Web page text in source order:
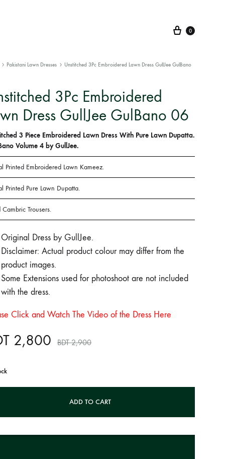
Cart
0
Pakistani Lawn Dresses
Unstitched 3Pc Embroidered Lawn Dress GullJee GulBano
3Pc Embroidered
Dress GullJee GulBano 06
3 Piece Embroidered Lawn Dress With Pure Lawn Dupatta.
Volume 4 by GullJee.
Printed Embroidered Lawn Kameez.
Printed Pure Lawn Dupatta.
Cambric Trousers.
Original Dress by GullJee.
Disclaimer: Actual product colour may differ from the
product images.
Some Extensions used for photoshoot are not included
with the dress.
Click and Watch The Video of the Dress Here
2,800 BDT2,900
ADD TO CART